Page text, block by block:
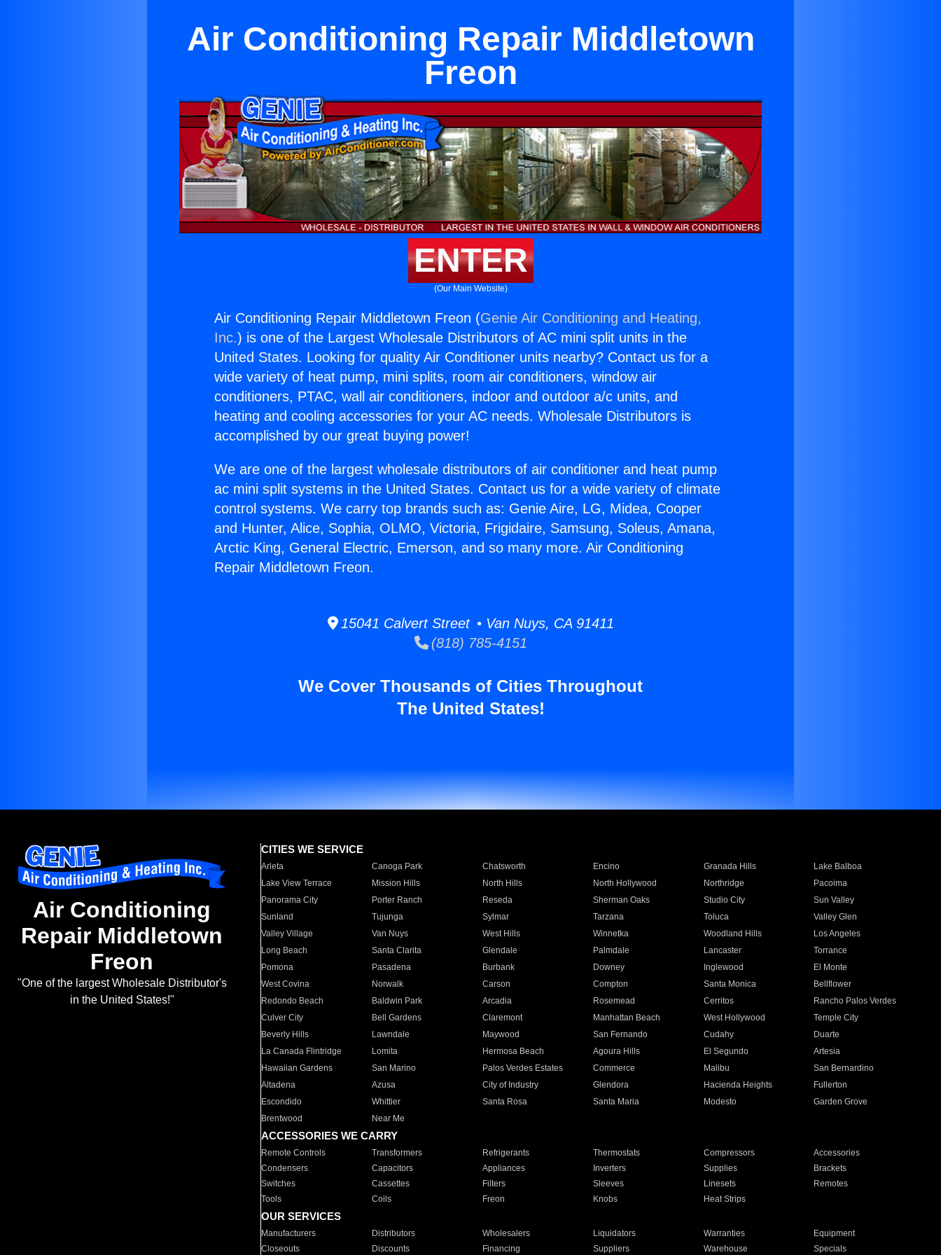
Air Conditioning Repair Middletown
Freon
ENTER
(Our Main Website)
Air Conditioning Repair Middletown Freon (Genie Air Conditioning and Heating,
Inc.) is one of the Largest Wholesale Distributors of AC mini split units in the
United States. Looking for quality Air Conditioner units nearby? Contact us for a
wide variety of heat pump, mini splits, room air conditioners, window air
conditioners, PTAC, wall air conditioners, indoor and outdoor a/c units, and
heating and cooling accessories for your AC needs. Wholesale Distributors is
accomplished by our great buying power!
We are one of the largest wholesale distributors of air conditioner and heat pump
ac mini split systems in the United States. Contact us for a wide variety of climate
control systems. We carry top brands such as: Genie Aire, LG, Midea, Cooper
and Hunter, Alice, Sophia, OLMO, Victoria, Frigidaire, Samsung, Soleus, Amana,
Arctic King, General Electric, Emerson, and so many more. Air Conditioning
Repair Middletown Freon.
15041 Calvert Street • Van Nuys, CA 91411
(818) 785-4151
We Cover Thousands of Cities Throughout
The United States!
Air Conditioning
Repair Middletown
Freon
"One of the largest Wholesale Distributor's
in the United States!"
CITIES WE SERVICE
Arleta Canoga Park Chatsworth Encino Granada Hills
Lake Balboa
Lake View Terrace
Mission Hills North Hills North Hollywood Northridge
Pacoima
Panorama City
Porter Ranch Reseda Sherman Oaks Studio City
Sun Valley
Sunland
Tujunga Sylmar Tarzana Toluca
Valley Glen
Valley Village
Van Nuys West Hills Winnetka Woodland Hills
Los Angeles
Long Beach
Santa Clarita Glendale Palmdale Lancaster
Torrance
Pomona
Pasadena Burbank Downey Inglewood
El Monte
West Covina
Norwalk Carson Compton Santa Monica
Bellflower
Redondo Beach
Baldwin Park Arcadia Rosemead Cerritos
Rancho Palos Verdes
Culver City
Bell Gardens Claremont Manhattan Beach West Hollywood
Temple City
Beverly Hills
Lawndale Maywood San Fernando Cudahy
Duarte
La Canada Flintridge
Lomita Hermosa Beach Agoura Hills El Segundo
Artesia
Hawaiian Gardens
San Marino Palos Verdes Estates Commerce Malibu
San Bernardino
Altadena
Azusa City of Industry Glendora Hacienda Heights
Fullerton
Escondido
Whittier Santa Rosa Santa Maria Modesto
Garden Grove
Brentwood
Near Me
ACCESSORIES WE CARRY
Remote Controls Transformers Refrigerants Thermostats Compressors
Accessories
Condensers
Capacitors Appliances Inverters Supplies
Brackets
Switches
Cassettes Filters Sleeves Linesets
Remotes
Tools
Coils Freon Knobs Heat Strips
OUR SERVICES
Manufacturers Distributors Wholesalers Liquidators Warranties
Equipment
Closeouts
Discounts Financing Suppliers Warehouse Specials